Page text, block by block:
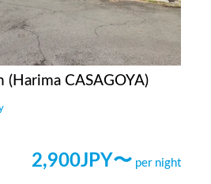
CASAGOYA)
2,900JPY〜 per night